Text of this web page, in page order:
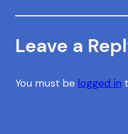
Leave a
You must be logged in